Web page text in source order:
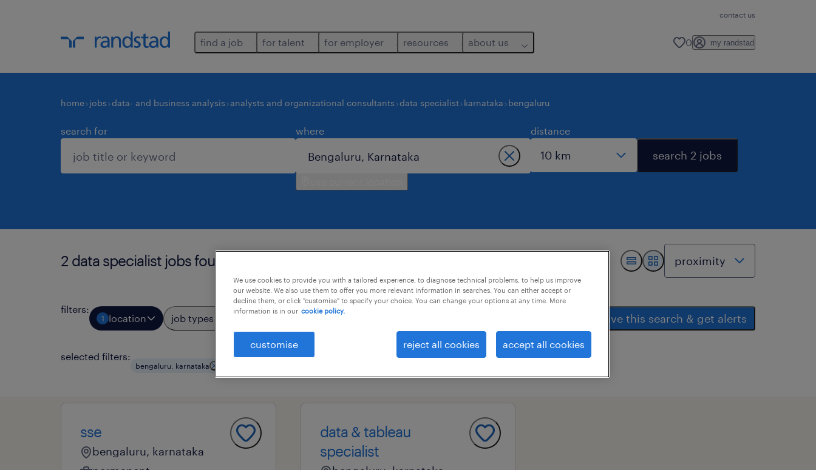
contact us
find a job for talent for employer resources about us 0 my randstad
home jobs data- and business analysis analysts and organizational consultants data specialist karnataka bengaluru
search for where distance
search 2 jobs
2 data specialist jobs found in bengaluru.
filters:
1 location job types professional field save this search & get alerts
selected filters:
bengaluru, karnataka
sse
bengaluru, karnataka
data & tableau
specialist
We use cookies to provide you with a tailored experience, to diagnose technical problems, to help us improve
our website. We also use them to offer you more relevant information in searches. You can either accept or
decline them, or click "customise" to specify your choice. You can change your options at any time. More
information is in our cookie policy.
customise reject all cookies accept all cookies